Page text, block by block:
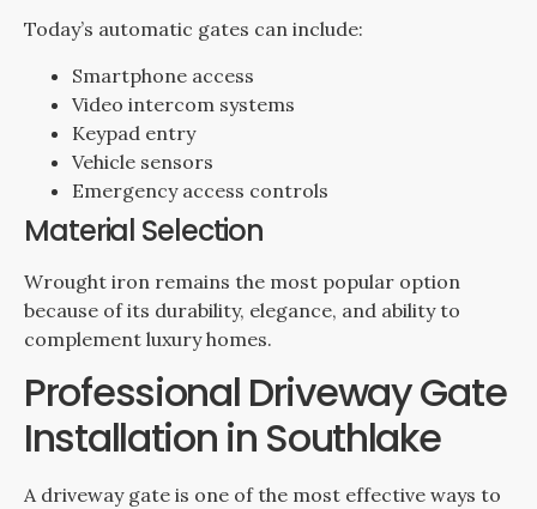
Today’s automatic gates can include:
Smartphone access
Video intercom systems
Keypad entry
Vehicle sensors
Emergency access controls
Material Selection
Wrought iron remains the most popular option
because of its durability, elegance, and ability to
complement luxury homes.
Professional Driveway Gate
Installation in Southlake
A driveway gate is one of the most effective ways to